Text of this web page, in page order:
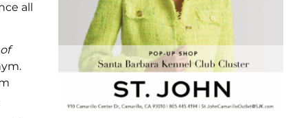
all